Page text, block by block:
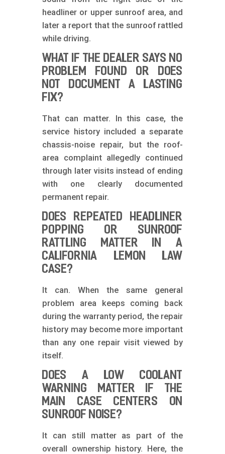
headliner or upper sunroof area, and
later a report that the sunroof rattled
while driving.
WHAT IF THE DEALER SAYS NO
PROBLEM FOUND OR DOES
NOT DOCUMENT A LASTING
FIX?
That can matter. In this case, the
service history included a separate
chassis-noise repair, but the roof-
area complaint allegedly continued
through later visits instead of ending
with one clearly documented
permanent repair.
DOES REPEATED HEADLINER
POPPING OR SUNROOF
RATTLING MATTER IN A
CALIFORNIA LEMON LAW
CASE?
It can. When the same general
problem area keeps coming back
during the warranty period, the repair
history may become more important
than any one repair visit viewed by
itself.
DOES A LOW COOLANT
WARNING MATTER IF THE
MAIN CASE CENTERS ON
SUNROOF NOISE?
It can still matter as part of the
overall ownership history. Here, the